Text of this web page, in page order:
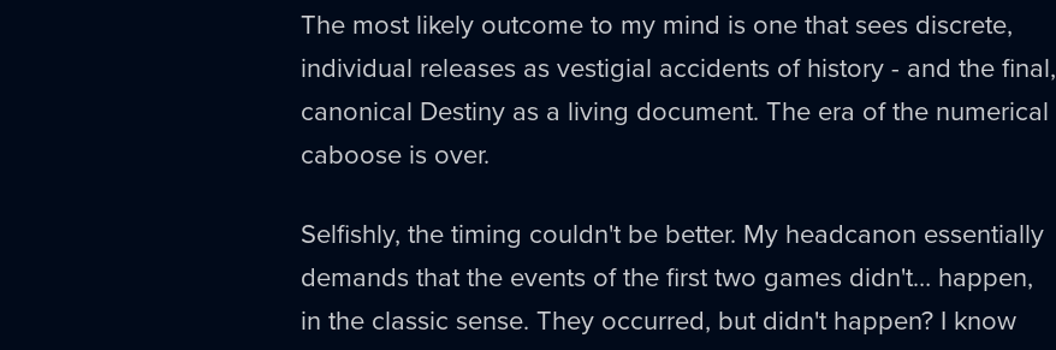
The most likely outcome to my mind is one that sees discrete,
individual releases as vestigial accidents of history - and the final,
canonical Destiny as a living document. The era of the numerical
caboose is over.
Selfishly, the timing couldn't be better. My headcanon essentially
demands that the events of the first two games didn't… happen,
in the classic sense. They occurred, but didn't happen? I know